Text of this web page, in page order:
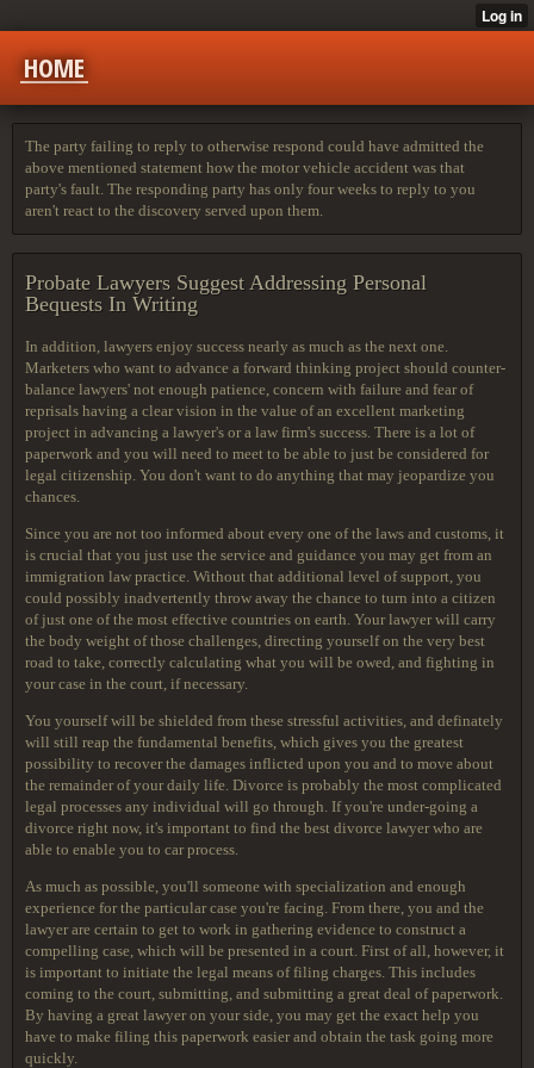
HOME
The party failing to reply to otherwise respond could have admitted the
above mentioned statement how the motor vehicle accident was that
party's fault. The responding party has only four weeks to reply to you
aren't react to the discovery served upon them.
Probate Lawyers Suggest Addressing Personal
Bequests In Writing
In addition, lawyers enjoy success nearly as much as the next one.
Marketers who want to advance a forward thinking project should counter-
balance lawyers' not enough patience, concern with failure and fear of
reprisals having a clear vision in the value of an excellent marketing
project in advancing a lawyer's or a law firm's success. There is a lot of
paperwork and you will need to meet to be able to just be considered for
legal citizenship. You don't want to do anything that may jeopardize you
chances.
Since you are not too informed about every one of the laws and customs, it
is crucial that you just use the service and guidance you may get from an
immigration law practice. Without that additional level of support, you
could possibly inadvertently throw away the chance to turn into a citizen
of just one of the most effective countries on earth. Your lawyer will carry
the body weight of those challenges, directing yourself on the very best
road to take, correctly calculating what you will be owed, and fighting in
your case in the court, if necessary.
You yourself will be shielded from these stressful activities, and definately
will still reap the fundamental benefits, which gives you the greatest
possibility to recover the damages inflicted upon you and to move about
the remainder of your daily life. Divorce is probably the most complicated
legal processes any individual will go through. If you're under-going a
divorce right now, it's important to find the best divorce lawyer who are
able to enable you to car process.
As much as possible, you'll someone with specialization and enough
experience for the particular case you're facing. From there, you and the
lawyer are certain to get to work in gathering evidence to construct a
compelling case, which will be presented in a court. First of all, however, it
is important to initiate the legal means of filing charges. This includes
coming to the court, submitting, and submitting a great deal of paperwork.
By having a great lawyer on your side, you may get the exact help you
have to make filing this paperwork easier and obtain the task going more
quickly.